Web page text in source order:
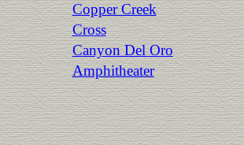
Copper Creek
Cross
Canyon Del Oro
Amphitheater